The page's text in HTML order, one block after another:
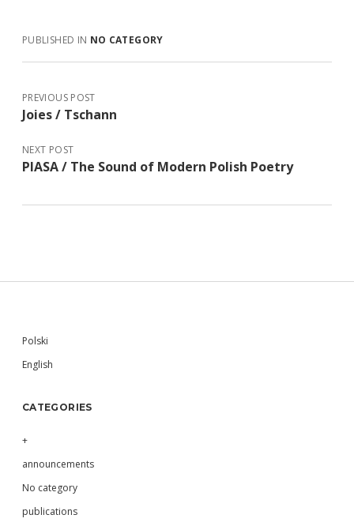
PUBLISHED IN NO CATEGORY
PREVIOUS POST
Joies / Tschann
NEXT POST
PIASA / The Sound of Modern Polish Poetry
Sidebar
Polski
English
CATEGORIES
+
announcements
No category
publications